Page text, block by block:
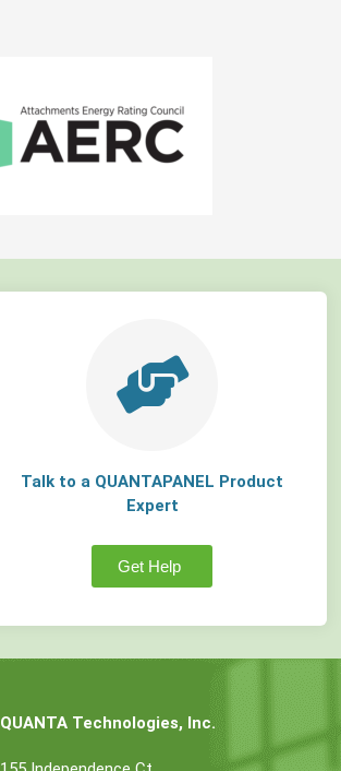
Talk to a QUANTAPANEL Product
Expert
Get Help
QUANTA Technologies, Inc.